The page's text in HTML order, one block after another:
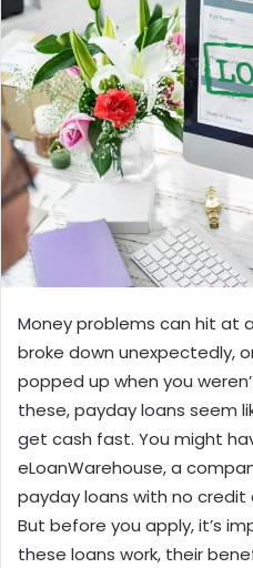
Money problems can hit at
broke down unexpectedly,
popped up when you
these, payday loans seem
get cash fast. You might
eLoanWarehouse, a
payday loans with no
But before you apply, it’s
these loans work, their